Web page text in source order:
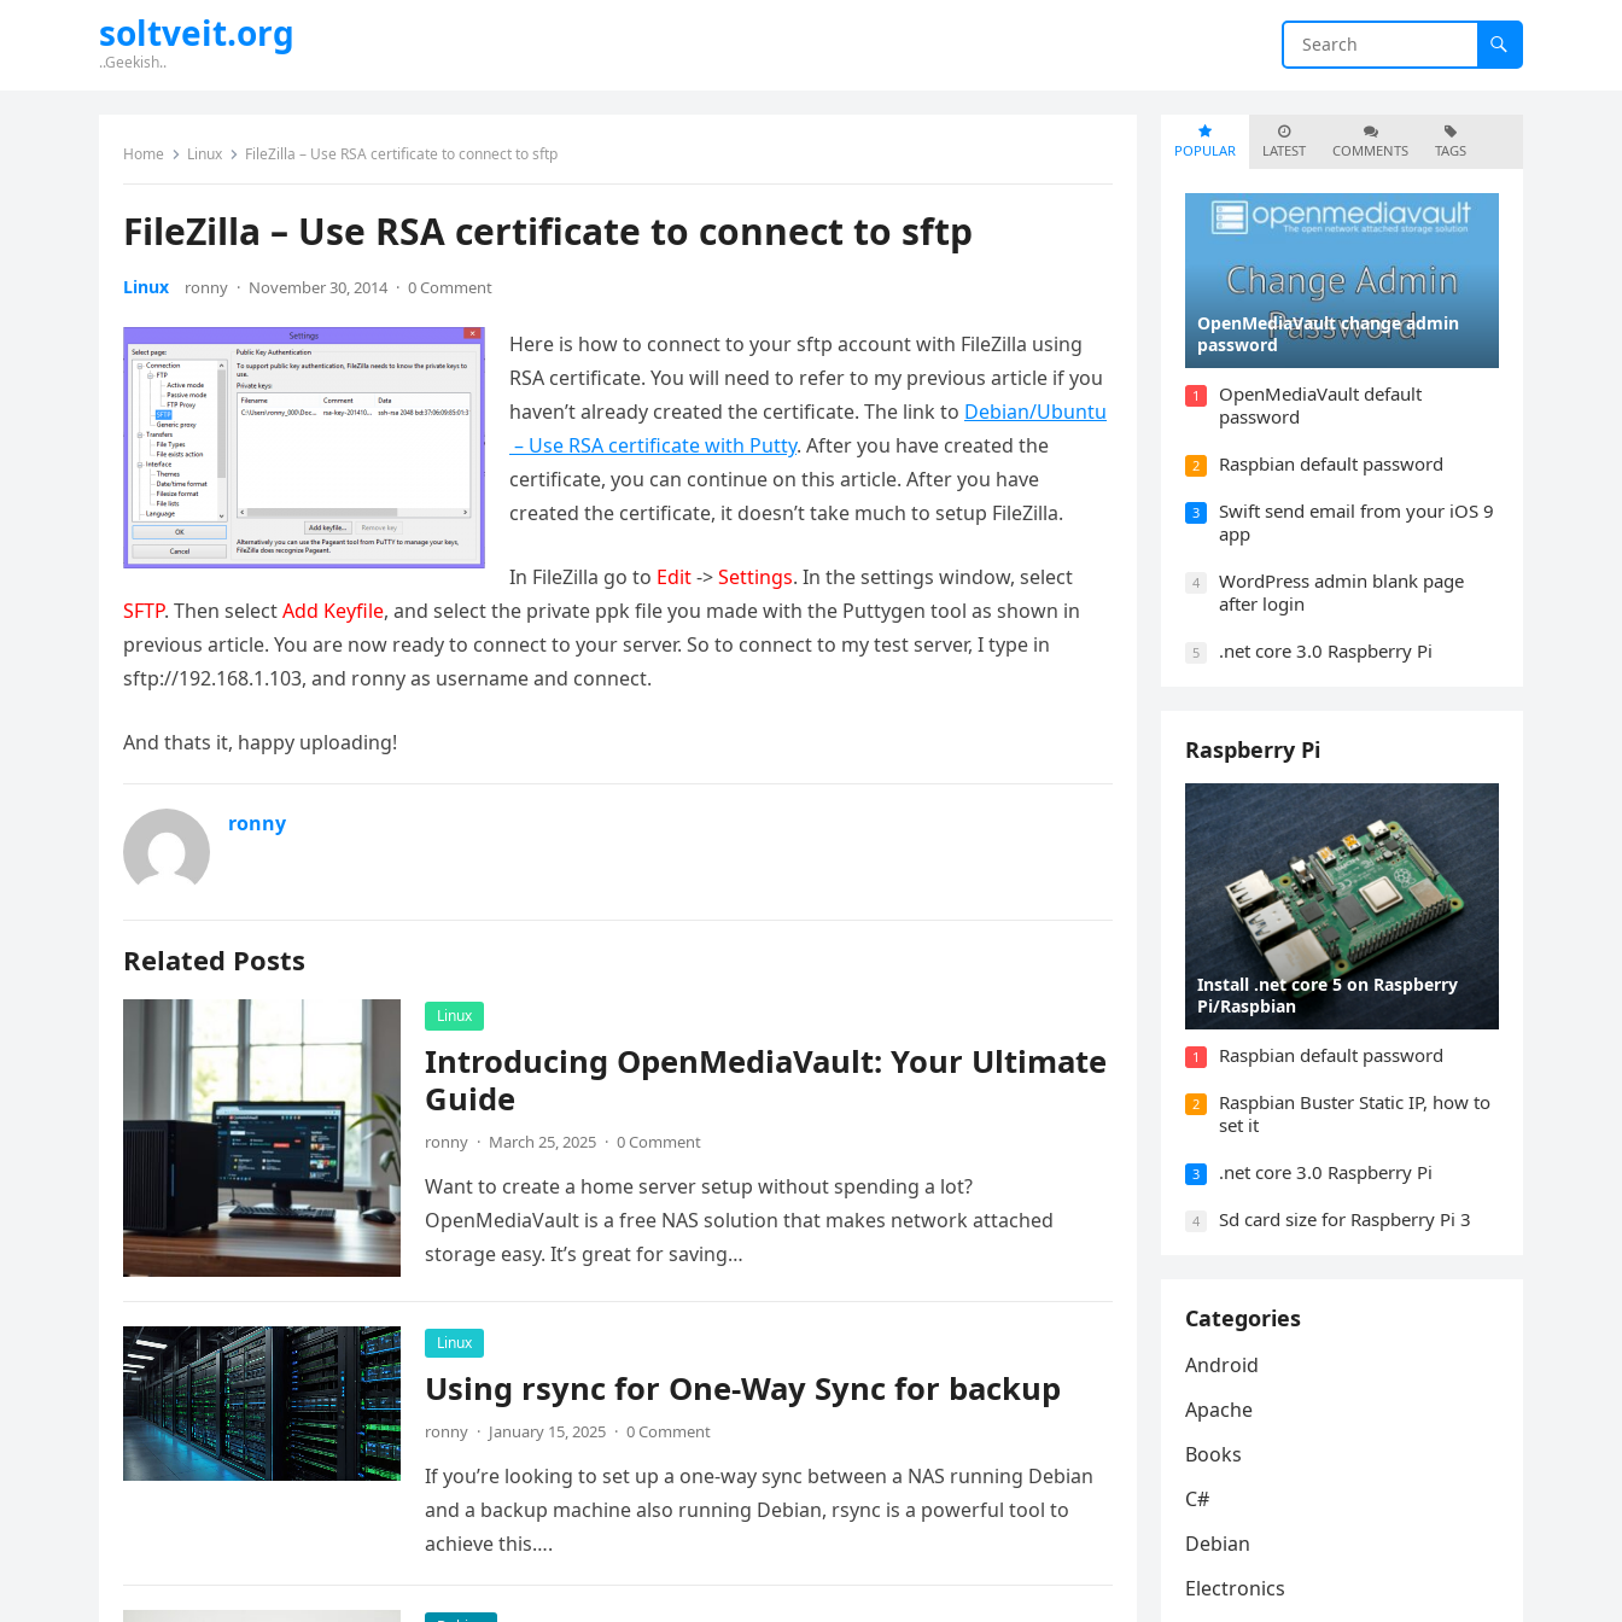
soltveit.org
..Geekish..
Home Linux FileZilla – Use RSA certificate to connect to sftp
FileZilla – Use RSA certificate to connect to sftp
Linux ronny · November 30, 2014 · 0 Comment
Here is how to connect to your sftp account with FileZilla using
RSA certificate. You will need to refer to my previous article if you
haven’t already created the certificate. The link to Debian/Ubuntu
– Use RSA certificate with Putty. After you have created the
certificate, you can continue on this article. After you have
created the certificate, it doesn’t take much to setup FileZilla.
In FileZilla go to Edit->Settings. In the settings window, select
SFTP. Then selectAdd Keyfile, and select the private ppk file you made with the Puttygen tool as shown in
previous article. You are now ready to connect to your server. So to connect to my test server, I type in
sftp://192.168.1.103, and ronny as username and connect.
And thats it, happy uploading!
ronny
Related Posts
Linux
Introducing OpenMediaVault: Your Ultimate
Guide
ronny · March 25, 2025 · 0 Comment
Want to create a home server setup without spending a lot?
OpenMediaVault is a free NAS solution that makes network attached
storage easy. It’s great for saving…
Linux
Using rsync for One-Way Sync for backup
ronny · January 15, 2025 · 0 Comment
If you’re looking to set up a one-way sync between a NAS running Debian
and a backup machine also running Debian, rsync is a powerful tool to
achieve this….
POPULAR LATEST COMMENTS TAGS
OpenMediaVault change admin
password
1
OpenMediaVault default
password
2 Raspbian default password
3
Swift send email from your iOS 9
app
4
WordPress admin blank page
after login
5 .net core 3.0 Raspberry Pi
Raspberry Pi
Install .net core 5 on Raspberry
Pi/Raspbian
1 Raspbian default password
2
Raspbian Buster Static IP, how to
set it
3 .net core 3.0 Raspberry Pi
4 Sd card size for Raspberry Pi 3
Categories
Android
Apache
Books
C#
Debian
Electronics